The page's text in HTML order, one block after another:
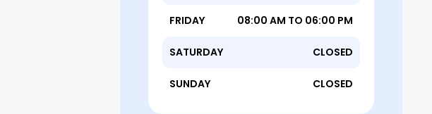
FRIDAY 08:00 AM TO 06:00 PM
SATURDAY CLOSED
SUNDAY CLOSED